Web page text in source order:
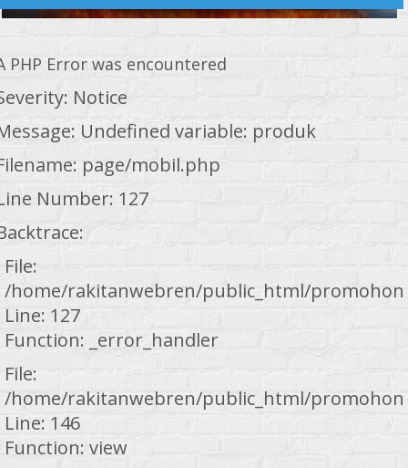
PHP Error was encountered
Notice
Undefined variable: produk
page/mobil.php
Number: 127
File:
/home/rakitanwebren/public_html/
Line: 127
Function: _error_handler
File:
/home/rakitanwebren/public_html/
Line: 146
Function: view